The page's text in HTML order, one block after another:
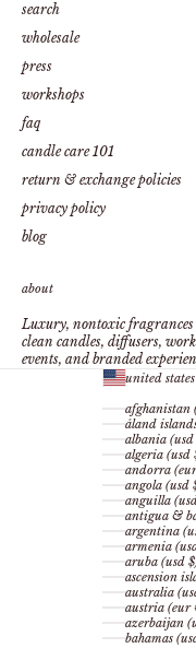
search
wholesale
press
workshops
faq
candle care 101
return & exchange policies
privacy policy
blog
about
Luxury, nontoxic fragrances
clean candles, diffusers,
events, and branded
united
afghanistan
åland
albania (usd
algeria (usd
andorra
angola (usd
anguilla
antigua &
argentina
armenia
aruba (usd
ascension
australia
austria (eur
azerbaijan
bahamas